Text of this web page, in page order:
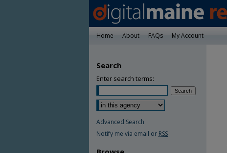
Home About FAQs My Account
Search
Enter search terms:
Advanced Search
Notify me via email or RSS